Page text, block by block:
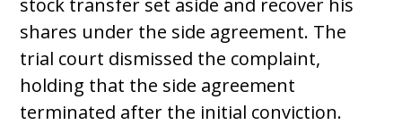
shares under the side agreement. The
trial court dismissed the complaint,
holding that the side agreement
terminated after the initial conviction.